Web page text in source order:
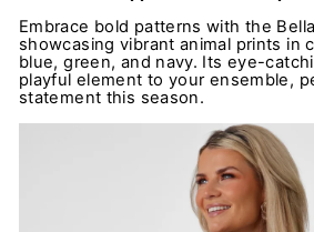
Embrace bold patterns with the
showcasing vibrant animal prints in
blue, green, and navy. Its eye-
playful element to your ensemble,
statement this season.